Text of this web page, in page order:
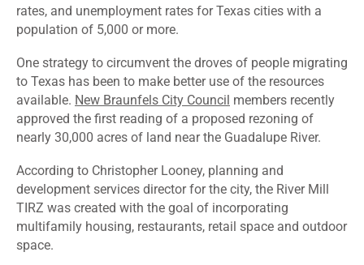
rates, and unemployment rates for Texas cities with a
population of 5,000 or more.
One strategy to circumvent the droves of people migrating
to Texas has been to make better use of the resources
available. New Braunfels City Council members recently
approved the first reading of a proposed rezoning of
nearly 30,000 acres of land near the Guadalupe River.
According to Christopher Looney, planning and
development services director for the city, the River Mill
TIRZ was created with the goal of incorporating
multifamily housing, restaurants, retail space and outdoor
space.